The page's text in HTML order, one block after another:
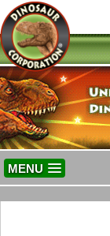
MENU